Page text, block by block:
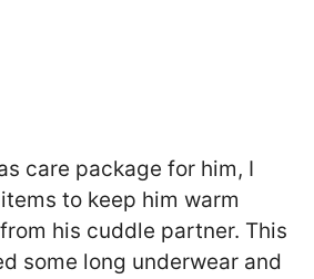
care package for him, I
to keep him warm
his cuddle partner. This
some long underwear and